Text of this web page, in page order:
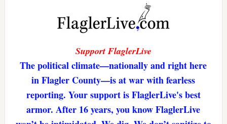
Support FlaglerLive
The political climate—nationally and right here
in Flagler County—is at war with fearless
reporting. Your support is FlaglerLive's best
armor. After 16 years, you know FlaglerLive